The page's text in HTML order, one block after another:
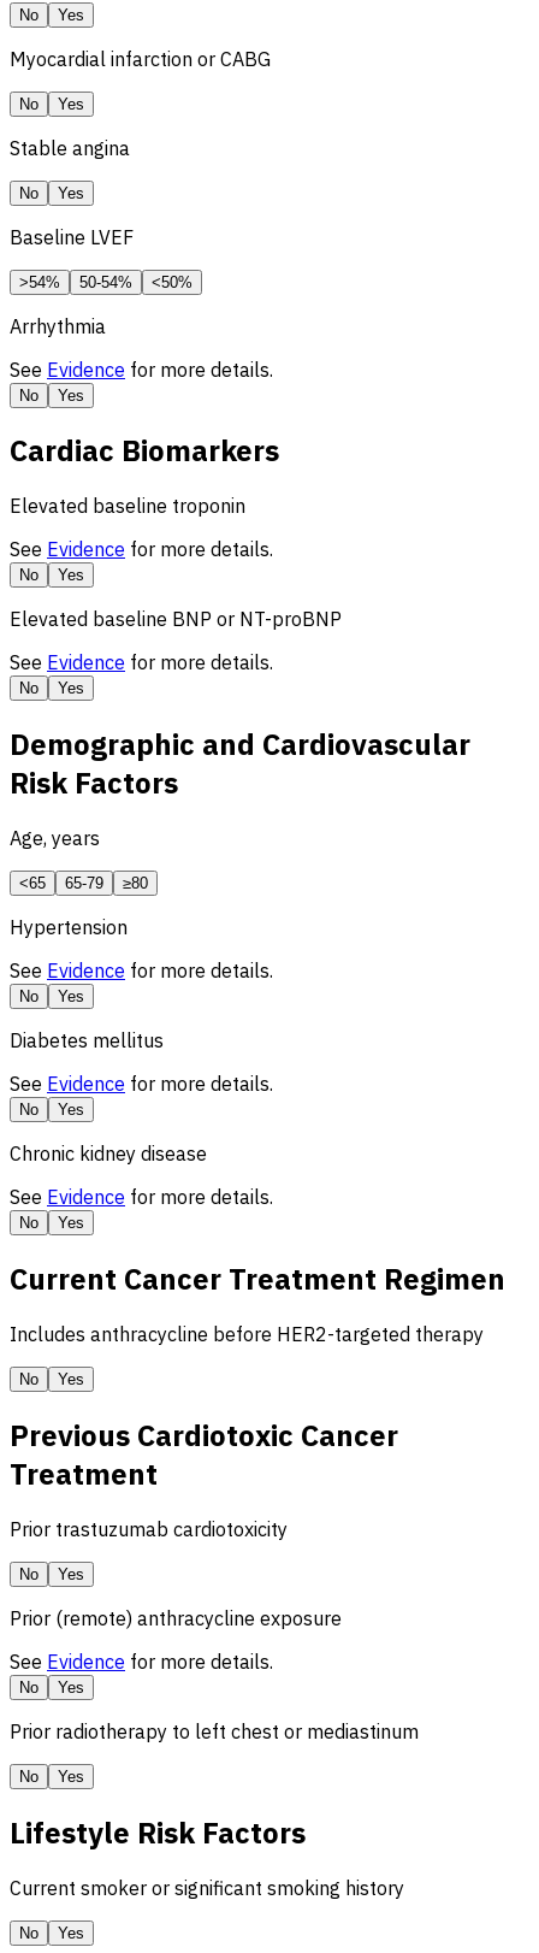
No Yes
Myocardial infarction or CABG
No Yes
Stable angina
No Yes
Baseline LVEF
>54% 50-54% <50%
Arrhythmia
See Evidence for more details.
No Yes
Cardiac Biomarkers
Elevated baseline troponin
See Evidence for more details.
No Yes
Elevated baseline BNP or NT-proBNP
See Evidence for more details.
No Yes
Demographic and Cardiovascular
Risk Factors
Age, years
<65 65-79 ≥80
Hypertension
See Evidence for more details.
No Yes
Diabetes mellitus
See Evidence for more details.
No Yes
Chronic kidney disease
See Evidence for more details.
No Yes
Current Cancer Treatment Regimen
Includes anthracycline before HER2-targeted therapy
No Yes
Previous Cardiotoxic Cancer
Treatment
Prior trastuzumab cardiotoxicity
No Yes
Prior (remote) anthracycline exposure
See Evidence for more details.
No Yes
Prior radiotherapy to left chest or mediastinum
No Yes
Lifestyle Risk Factors
Current smoker or significant smoking history
No Yes